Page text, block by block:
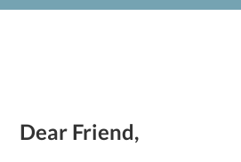
Dear Friend,